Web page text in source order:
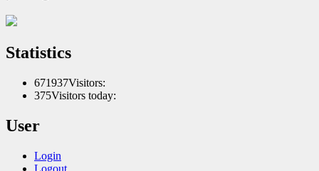
Statistics
671937Visitors:
375Visitors today:
User
Login
Logout